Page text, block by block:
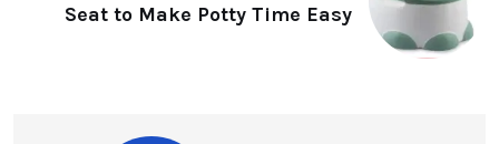
Seat to Make Potty Time Easy